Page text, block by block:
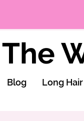
The
Blog Long Hair